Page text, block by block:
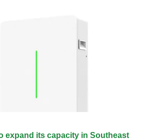
expand its capacity in Southeast